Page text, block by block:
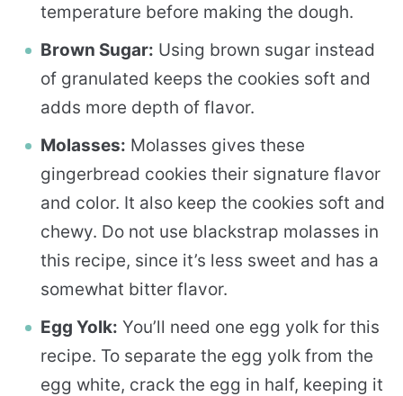
temperature before making the dough.
Brown Sugar: Using brown sugar instead
of granulated keeps the cookies soft and
adds more depth of flavor.
Molasses: Molasses gives these
gingerbread cookies their signature flavor
and color. It also keep the cookies soft and
chewy. Do not use blackstrap molasses in
this recipe, since it’s less sweet and has a
somewhat bitter flavor.
Egg Yolk: You’ll need one egg yolk for this
recipe. To separate the egg yolk from the
egg white, crack the egg in half, keeping it